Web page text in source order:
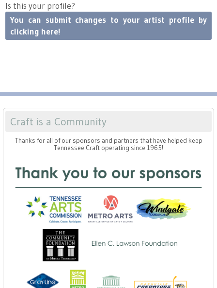
Is this your profile?
You can submit changes to your artist profile by
clicking here!
Craft is a Community
Thanks for all of our sponsors and partners that have helped keep
Tennessee Craft operating since 1965!